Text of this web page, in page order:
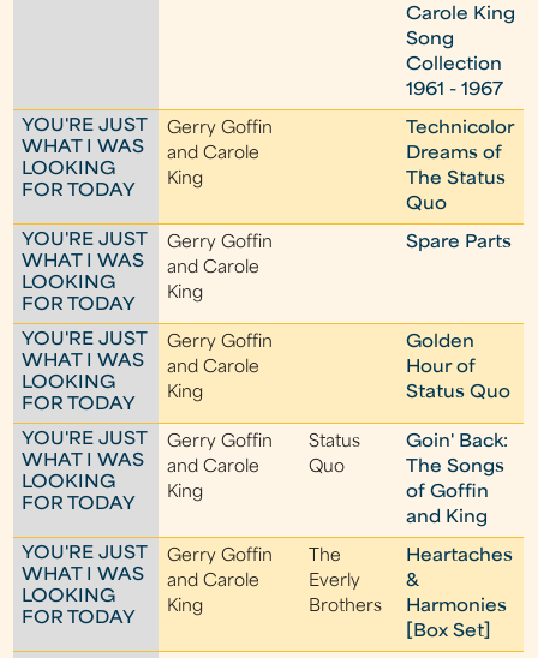
Carole King
Song
Collection
1961 - 1967
YOU'RE JUST
WHAT I WAS
LOOKING
FOR TODAY
Gerry Goffin
and Carole
King
Technicolor
Dreams of
The Status
Quo
YOU'RE JUST
WHAT I WAS
LOOKING
FOR TODAY
Gerry Goffin
and Carole
King
Spare Parts
YOU'RE JUST
WHAT I WAS
LOOKING
FOR TODAY
Gerry Goffin
and Carole
King
Golden
Hour of
Status Quo
YOU'RE JUST
WHAT I WAS
LOOKING
FOR TODAY
Gerry Goffin
and Carole
King
Status
Quo
Goin' Back:
The Songs
of Goffin
and King
YOU'RE JUST
WHAT I WAS
LOOKING
FOR TODAY
Gerry Goffin
and Carole
King
The
Everly
Brothers
Heartaches
&
Harmonies
[Box Set]